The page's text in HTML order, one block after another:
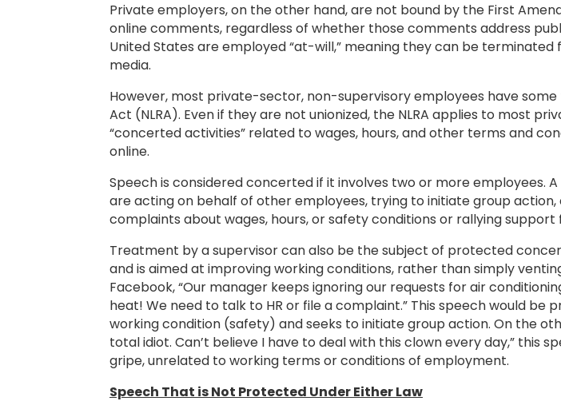
Private employers, on the other hand, are not bound by the First
online comments, regardless of whether those comments address
United States are employed “at-will,” meaning they can be
media.
However, most private-sector, non-supervisory employees have
Act (NLRA). Even if they are not unionized, the NLRA applies to most
“concerted activities” related to wages, hours, and other terms and
online.
Speech is considered concerted if it involves two or more employees.
are acting on behalf of other employees, trying to initiate group
complaints about wages, hours, or safety conditions or rallying
Treatment by a supervisor can also be the subject of protected
and is aimed at improving working conditions, rather than simply
Facebook, “Our manager keeps ignoring our requests for air
heat! We need to talk to HR or file a complaint.” This speech would
working condition (safety) and seeks to initiate group action. On the
total idiot. Can’t believe I have to deal with this clown every day,” this
gripe, unrelated to working terms or conditions of employment.
Speech That is Not Protected Under Either Law